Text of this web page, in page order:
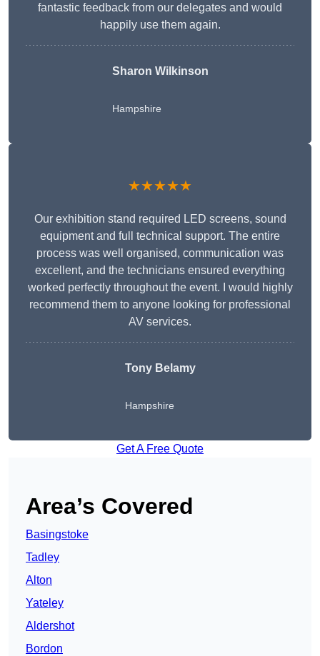
fantastic feedback from our delegates and would
happily use them again.
Sharon Wilkinson
Hampshire
★★★★★
Our exhibition stand required LED screens, sound
equipment and full technical support. The entire
process was well organised, communication was
excellent, and the technicians ensured everything
worked perfectly throughout the event. I would highly
recommend them to anyone looking for professional
AV services.
Tony Belamy
Hampshire
Get A Free Quote
Area’s Covered
Basingstoke
Tadley
Alton
Yateley
Aldershot
Bordon